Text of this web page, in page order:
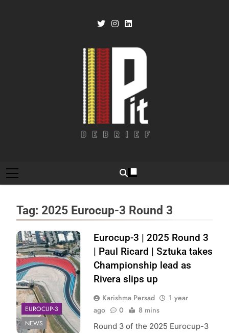
Tag: 2025 Eurocup-3 Round 3
Photo Credit:
Eurocup-3 | X
EUROCUP-3
NEWS
Eurocup-3 | 2025 Round 3
| Paul Ricard | Sztuka takes
Championship lead as
Rivera slips up
Karishma Persad
1 year
ago
0 8 mins
Round 3 of the 2025 Eurocup-3